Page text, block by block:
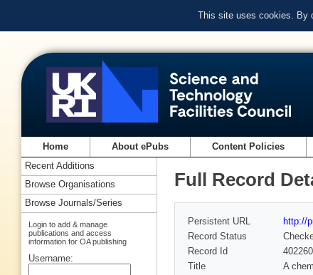
This site uses cookies. By
Home About ePubs Content Policies
Full Record
Persistent URL
http://
Record Status
Record Id
Title
A
Recent Additions
Browse Organisations
Browse Journals/Series
Login to add & manage
publications and access
information for OA publishing
Username: